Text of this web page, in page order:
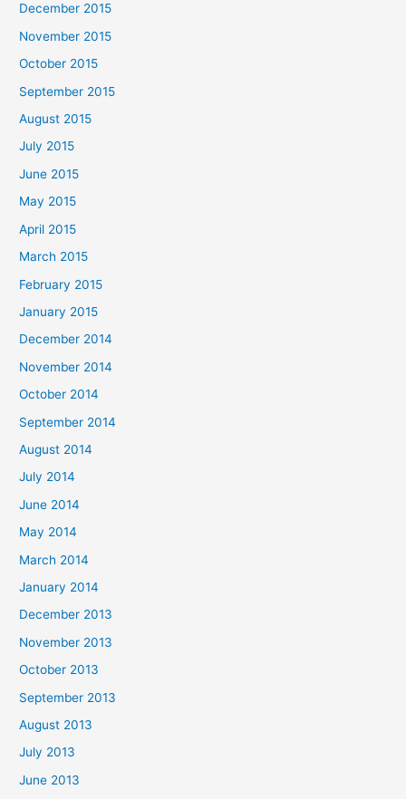
December 2015
November 2015
October 2015
September 2015
August 2015
July 2015
June 2015
May 2015
April 2015
March 2015
February 2015
January 2015
December 2014
November 2014
October 2014
September 2014
August 2014
July 2014
June 2014
May 2014
March 2014
January 2014
December 2013
November 2013
October 2013
September 2013
August 2013
July 2013
June 2013